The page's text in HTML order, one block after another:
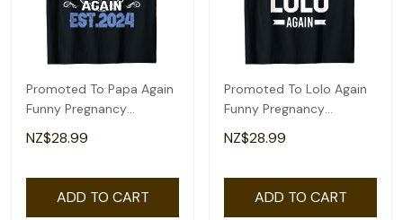
Promoted To Papa Again
Funny Pregnancy
Announcement 2024 T-
Shirt
NZ$28.99
ADD TO CART
Promoted To Lolo Again
Funny Pregnancy
Announcement T-Shirt
NZ$28.99
ADD TO CART